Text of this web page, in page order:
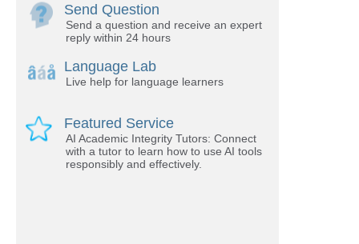
Send Question
Send a question and receive an expert
reply within 24 hours
Language Lab
Live help for language learners
Featured Service
AI Academic Integrity Tutors: Connect
with a tutor to learn how to use AI tools
responsibly and effectively.